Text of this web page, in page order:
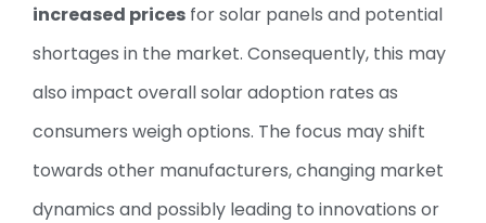
increased prices for solar panels and potential
shortages in the market. Consequently, this may
also impact overall solar adoption rates as
consumers weigh options. The focus may shift
towards other manufacturers, changing market
dynamics and possibly leading to innovations or